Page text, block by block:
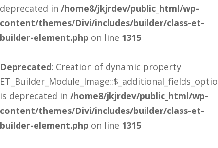
deprecated in /home8/jkjrdev/public_html/wp-
content/themes/Divi/includes/builder/class-et-
builder-element.php on line 1315
Deprecated: Creation of dynamic property
is deprecated in /home8/jkjrdev/public_html/wp-
content/themes/Divi/includes/builder/class-et-
builder-element.php on line 1315